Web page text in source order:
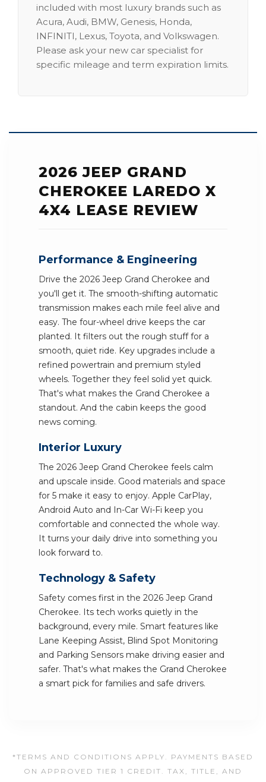
included with most luxury brands such as
Acura, Audi, BMW, Genesis, Honda,
INFINITI, Lexus, Toyota, and Volkswagen.
Please ask your new car specialist for
specific mileage and term expiration limits.
2026 JEEP GRAND
CHEROKEE LAREDO X
4X4 LEASE REVIEW
Performance & Engineering
Drive the 2026 Jeep Grand Cherokee and
you'll get it. The smooth-shifting automatic
transmission makes each mile feel alive and
easy. The four-wheel drive keeps the car
planted. It filters out the rough stuff for a
smooth, quiet ride. Key upgrades include a
refined powertrain and premium styled
wheels. Together they feel solid yet quick.
That's what makes the Grand Cherokee a
standout. And the cabin keeps the good
news coming.
Interior Luxury
The 2026 Jeep Grand Cherokee feels calm
and upscale inside. Good materials and space
for 5 make it easy to enjoy. Apple CarPlay,
Android Auto and In-Car Wi-Fi keep you
comfortable and connected the whole way.
It turns your daily drive into something you
look forward to.
Technology & Safety
Safety comes first in the 2026 Jeep Grand
Cherokee. Its tech works quietly in the
background, every mile. Smart features like
Lane Keeping Assist, Blind Spot Monitoring
and Parking Sensors make driving easier and
safer. That's what makes the Grand Cherokee
a smart pick for families and safe drivers.
*TERMS AND CONDITIONS APPLY. PAYMENTS BASED
ON APPROVED TIER 1 CREDIT. TAX, TITLE, AND